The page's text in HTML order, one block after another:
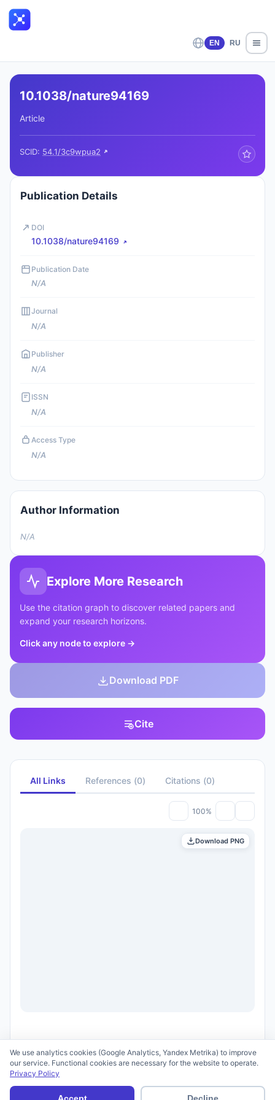
EN RU
10.1038/nature94169
Article
SCID: 54.1/3c9wpua2
Publication Details
DOI
10.1038/nature94169
Publication Date
N/A
Journal
N/A
Publisher
N/A
ISSN
N/A
Access Type
N/A
Author Information
N/A
Explore More Research
Use the citation graph to discover related papers and
expand your research horizons.
Click any node to explore →
Download PDF
Cite
All Links References (0) Citations (0)
100%
Download PNG
Terms of Use
We use analytics cookies (Google Analytics, Yandex Metrika) to improve
our service. Functional cookies are necessary for the website to operate.
Privacy Policy
Accept Decline